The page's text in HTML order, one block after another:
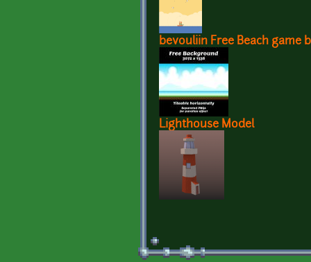
bevouliin Free Beach game
Lighthouse Model